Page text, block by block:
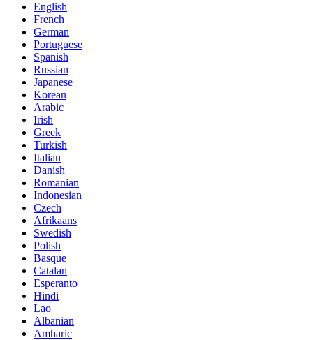
English
French
German
Portuguese
Spanish
Russian
Japanese
Korean
Arabic
Irish
Greek
Turkish
Italian
Danish
Romanian
Indonesian
Czech
Afrikaans
Swedish
Polish
Basque
Catalan
Esperanto
Hindi
Lao
Albanian
Amharic